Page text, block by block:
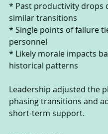
* Past productivity drops
similar transitions
* Single points of failure
personnel
* Likely morale impacts
historical patterns
Leadership adjusted the
phasing transitions and
short-term support.